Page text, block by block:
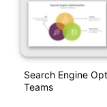
Search Engine
Teams